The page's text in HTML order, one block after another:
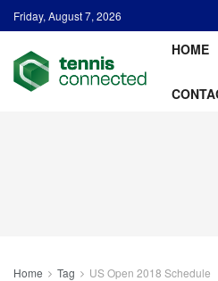
Friday, August 7, 2026
HOME
Home Tag US Open 2018 Schedule